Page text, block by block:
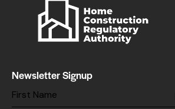
Newsletter Signup